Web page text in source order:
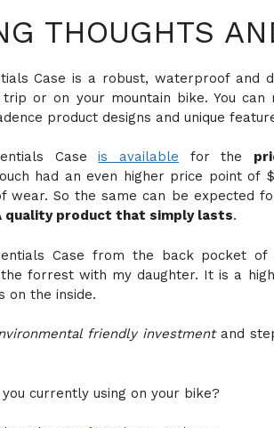
THOUGHTS
Case is a robust, waterproof and
or on your mountain bike. You
product designs and unique
Caseis available for the
had an even higher price point of
wear. So the same can be expected
quality product that simply lasts.
Case from the back pocket of
forrest with my daughter. It is a
on the inside.
friendly investmentand
currently using on your bike?